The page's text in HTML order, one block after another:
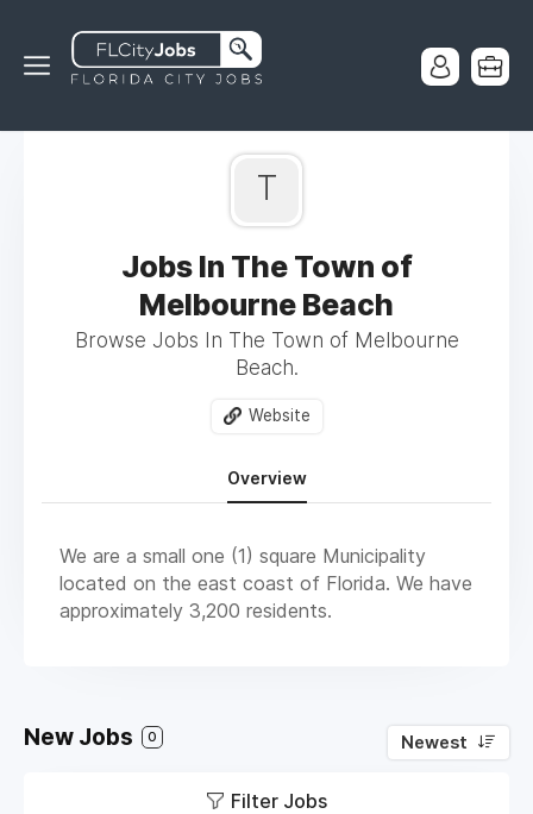
T
Jobs In The Town of
Melbourne Beach
Browse Jobs In The Town of Melbourne
Beach.
Website
Overview
We are a small one (1) square Municipality
located on the east coast of Florida. We have
approximately 3,200 residents.
New Jobs 0 Newest
Filter Jobs